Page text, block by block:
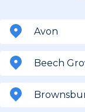
Avon
Beech